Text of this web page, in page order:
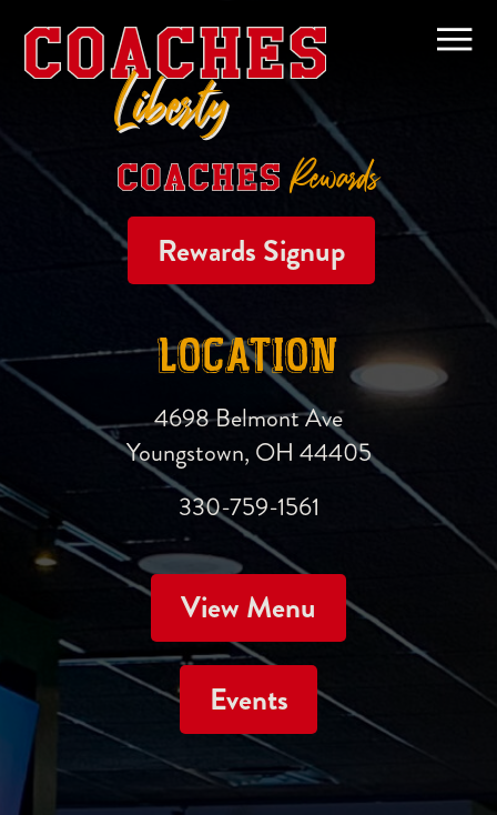
Liberty
Rewards
Rewards Signup
LOCATION
4698 Belmont Ave
Youngstown, OH 44405
330-759-1561
View Menu
Events